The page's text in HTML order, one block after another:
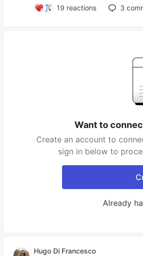
19 reactions 3
Want to
Create an account to
sign in below to
Already
Hugo Di Francesco